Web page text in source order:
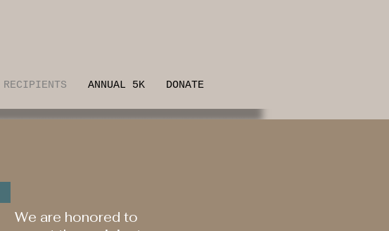
RECIPIENTS ANNUAL 5K DONATE
We are honored to